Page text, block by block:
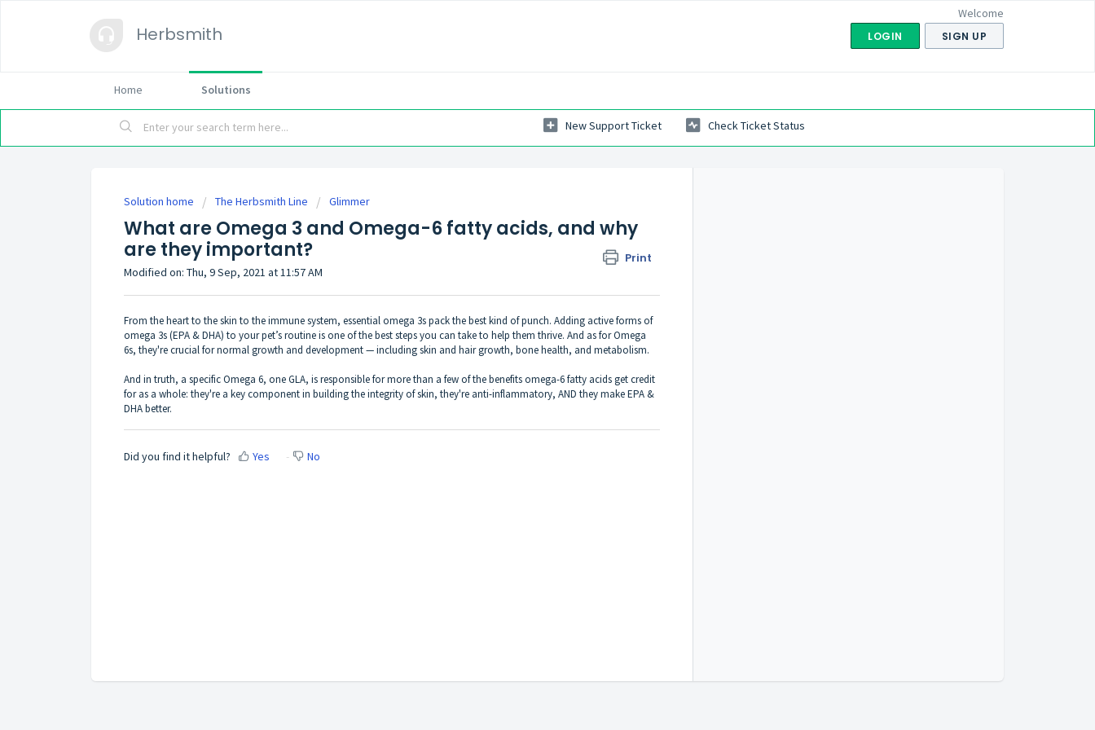
Herbsmith
Welcome
LOGIN SIGN UP
Home Solutions
New Support Ticket Check Ticket Status
Solution home The Herbsmith Line Glimmer
What are Omega 3 and Omega-6 fatty acids, and why
are they important?
Print
Modified on: Thu, 9 Sep, 2021 at 11:57 AM
From the heart to the skin to the immune system, essential omega 3s pack the best kind of punch. Adding active forms of
omega 3s (EPA & DHA) to your pet’s routine is one of the best steps you can take to help them thrive. And as for Omega
6s, they're crucial for normal growth and development — including skin and hair growth, bone health, and metabolism.
And in truth, a specific Omega 6, one GLA, is responsible for more than a few of the benefits omega-6 fatty acids get credit
for as a whole: they're a key component in building the integrity of skin, they're anti-inflammatory, AND they make EPA &
DHA better.
Did you find it helpful? Yes No